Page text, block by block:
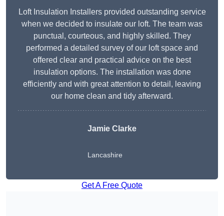
Loft Insulation Installers provided outstanding service
when we decided to insulate our loft. The team was
punctual, courteous, and highly skilled. They
performed a detailed survey of our loft space and
offered clear and practical advice on the best
insulation options. The installation was done
efficiently and with great attention to detail, leaving
our home clean and tidy afterward.
Jamie Clarke
Lancashire
Get A Free Quote